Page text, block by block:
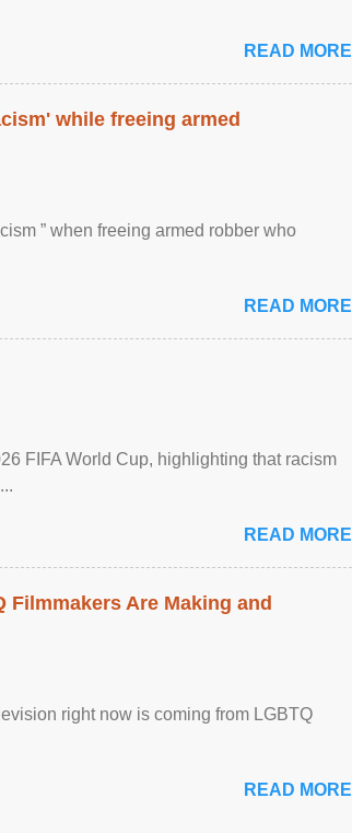
READ MORE
while freeing armed
” when freeing armed robber who
READ MORE
FIFA World Cup, highlighting that racism
READ MORE
Filmmakers Are Making and
right now is coming from LGBTQ
READ MORE